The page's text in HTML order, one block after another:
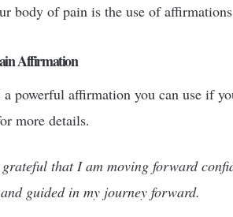
body of pain is the use of
Affirmation
a powerful affirmation you can use if
more details.
that I am moving forward
guided in my journey forward.